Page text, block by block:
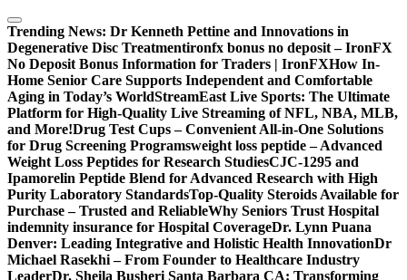
Skip
to
content
Trending News: Dr Kenneth Pettine and Innovations in
Degenerative Disc Treatmentironfx bonus no deposit – IronFX
No Deposit Bonus Information for Traders | IronFXHow In-
Home Senior Care Supports Independent and Comfortable
Aging in Today’s WorldStreamEast Live Sports: The Ultimate
Platform for High-Quality Live Streaming of NFL, NBA, MLB,
and More!Drug Test Cups – Convenient All-in-One Solutions
for Drug Screening Programsweight loss peptide – Advanced
Weight Loss Peptides for Research StudiesCJC-1295 and
Ipamorelin Peptide Blend for Advanced Research with High
Purity Laboratory StandardsTop-Quality Steroids Available for
Purchase – Trusted and ReliableWhy Seniors Trust Hospital
indemnity insurance for Hospital CoverageDr. Lynn Puana
Denver: Leading Integrative and Holistic Health InnovationDr
Michael Rasekhi – From Founder to Healthcare Industry
LeaderDr. Sheila Busheri Santa Barbara CA: Transforming